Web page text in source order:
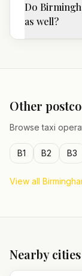
Do
as well?
Other
Browse taxi
B1 B2 B3
View all
Nearby